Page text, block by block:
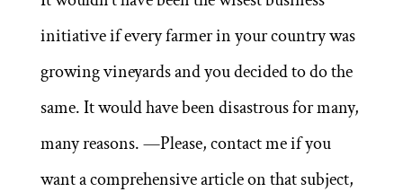
initiative if every farmer in your country was
growing vineyards and you decided to do the
same. It would have been disastrous for many,
many reasons. —Please, contact me if you
want a comprehensive article on that subject,